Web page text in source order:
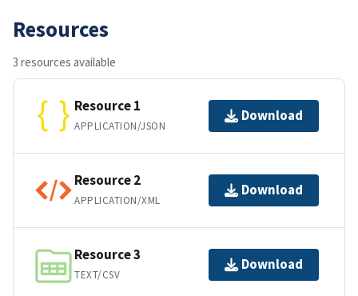
Resources
3 resources available
Resource 1
APPLICATION/JSON
Download
Resource 2
APPLICATION/XML
Download
Resource 3
TEXT/CSV
Download